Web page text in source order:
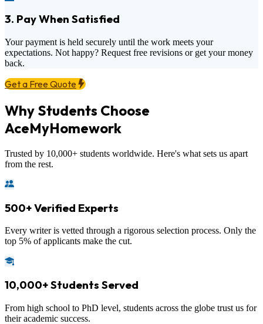
3. Pay When Satisfied
Your payment is held securely until the work meets your
expectations. Not happy? Request free revisions or get your money
back.
Get a Free Quote
Why Students Choose
AceMyHomework
Trusted by 10,000+ students worldwide. Here's what sets us apart
from the rest.
500+ Verified Experts
Every writer is vetted through a rigorous selection process. Only the
top 5% of applicants make the cut.
10,000+ Students Served
From high school to PhD level, students across the globe trust us for
their academic success.